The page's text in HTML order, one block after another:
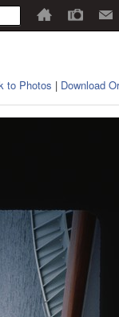
to Photos | Download